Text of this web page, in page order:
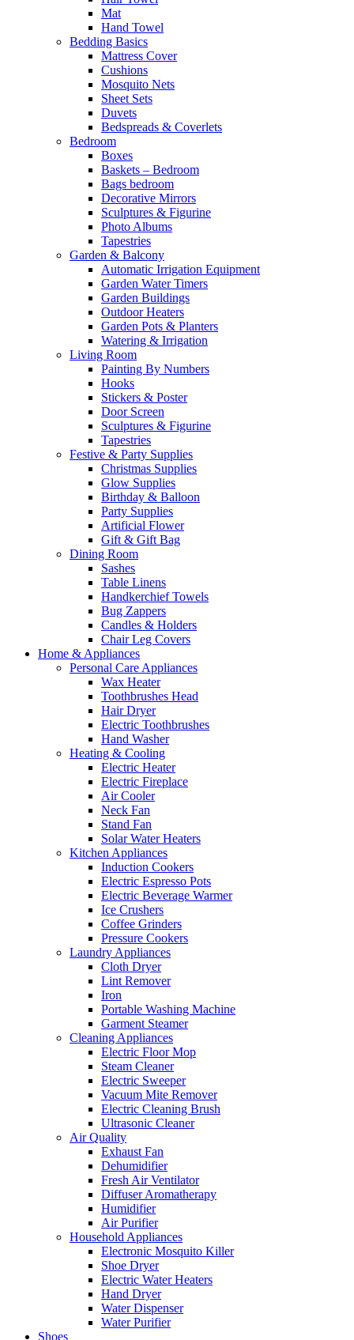
Mat
Hand Towel
Bedding Basics
Mattress Cover
Cushions
Mosquito Nets
Sheet Sets
Duvets
Bedspreads & Coverlets
Bedroom
Boxes
Baskets – Bedroom
Bags bedroom
Decorative Mirrors
Sculptures & Figurine
Photo Albums
Tapestries
Garden & Balcony
Automatic Irrigation Equipment
Garden Water Timers
Garden Buildings
Outdoor Heaters
Garden Pots & Planters
Watering & Irrigation
Living Room
Painting By Numbers
Hooks
Stickers & Poster
Door Screen
Sculptures & Figurine
Tapestries
Festive & Party Supplies
Christmas Supplies
Glow Supplies
Birthday & Balloon
Party Supplies
Artificial Flower
Gift & Gift Bag
Dining Room
Sashes
Table Linens
Handkerchief Towels
Bug Zappers
Candles & Holders
Chair Leg Covers
Home & Appliances
Personal Care Appliances
Wax Heater
Toothbrushes Head
Hair Dryer
Electric Toothbrushes
Hand Washer
Heating & Cooling
Electric Heater
Electric Fireplace
Air Cooler
Neck Fan
Stand Fan
Solar Water Heaters
Kitchen Appliances
Induction Cookers
Electric Espresso Pots
Electric Beverage Warmer
Ice Crushers
Coffee Grinders
Pressure Cookers
Laundry Appliances
Cloth Dryer
Lint Remover
Iron
Portable Washing Machine
Garment Steamer
Cleaning Appliances
Electric Floor Mop
Steam Cleaner
Electric Sweeper
Vacuum Mite Remover
Electric Cleaning Brush
Ultrasonic Cleaner
Air Quality
Exhaust Fan
Dehumidifier
Fresh Air Ventilator
Diffuser Aromatherapy
Humidifier
Air Purifier
Household Appliances
Electronic Mosquito Killer
Shoe Dryer
Electric Water Heaters
Hand Dryer
Water Dispenser
Water Purifier
Shoes